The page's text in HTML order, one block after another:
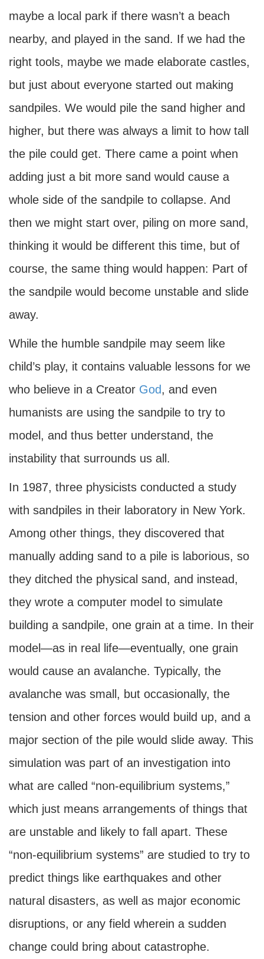
maybe a local park if there wasn’t a beach
nearby, and played in the sand. If we had the
right tools, maybe we made elaborate castles,
but just about everyone started out making
sandpiles. We would pile the sand higher and
higher, but there was always a limit to how tall
the pile could get. There came a point when
adding just a bit more sand would cause a
whole side of the sandpile to collapse. And
then we might start over, piling on more sand,
thinking it would be different this time, but of
course, the same thing would happen: Part of
the sandpile would become unstable and slide
away.
While the humble sandpile may seem like
child’s play, it contains valuable lessons for we
who believe in a Creator God, and even
humanists are using the sandpile to try to
model, and thus better understand, the
instability that surrounds us all.
In 1987, three physicists conducted a study
with sandpiles in their laboratory in New York.
Among other things, they discovered that
manually adding sand to a pile is laborious, so
they ditched the physical sand, and instead,
they wrote a computer model to simulate
building a sandpile, one grain at a time. In their
model—as in real life—eventually, one grain
would cause an avalanche. Typically, the
avalanche was small, but occasionally, the
tension and other forces would build up, and a
major section of the pile would slide away. This
simulation was part of an investigation into
what are called “non-equilibrium systems,”
which just means arrangements of things that
are unstable and likely to fall apart. These
“non-equilibrium systems” are studied to try to
predict things like earthquakes and other
natural disasters, as well as major economic
disruptions, or any field wherein a sudden
change could bring about catastrophe.